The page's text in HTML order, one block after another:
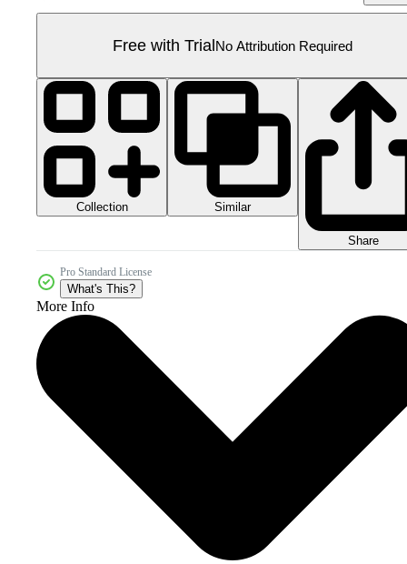
Free with TrialNo Attribution Required
Collection Similar
Share
Pro Standard License
What's This?
More Info